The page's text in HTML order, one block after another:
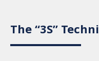
The “3S”